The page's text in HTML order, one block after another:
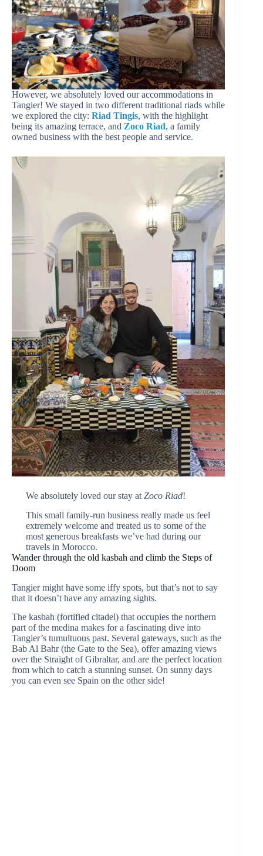
However, we absolutely loved our accommodations in
Tangier! We stayed in two different traditional riads while
we explored the city: Riad Tingis, with the highlight
being its amazing terrace, and Zoco Riad, a family
owned business with the best people and service.
We absolutely loved our stay at Zoco Riad!
This small family-run business really made us feel
extremely welcome and treated us to some of the
most generous breakfasts we’ve had during our
travels in Morocco.
Wander through the old kasbah and climb the Steps of
Doom
Tangier might have some iffy spots, but that’s not to say
that it doesn’t have any amazing sights.
The kasbah (fortified citadel) that occupies the northern
part of the medina makes for a fascinating dive into
Tangier’s tumultuous past. Several gateways, such as the
Bab Al Bahr (the Gate to the Sea), offer amazing views
over the Straight of Gibraltar, and are the perfect location
from which to catch a stunning sunset. On sunny days
you can even see Spain on the other side!